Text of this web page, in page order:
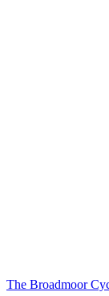
The Broadmoor